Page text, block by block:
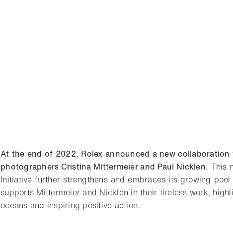
At the end of 2022, Rolex announced a new
photographers Cristina Mittermeier and Paul Nicklen. This
Initiative further strengthens and embraces its growing
supports Mittermeier and Nicklen in their tireless work,
oceans and inspiring positive action.